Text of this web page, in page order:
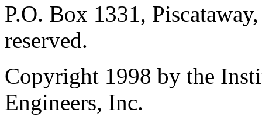
P.O. Box 1331,
reserved.
Copyright 1998 by the
Engineers, Inc.